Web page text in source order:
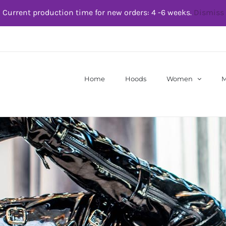
Current production time for new orders: 4 -6 weeks. Dismiss
Home Hoods Women